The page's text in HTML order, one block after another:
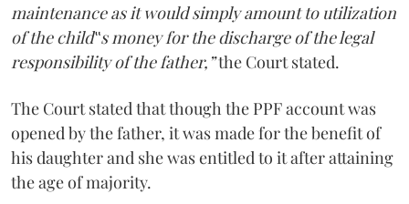
maintenance as it would simply amount to utilization
of the child‟s money for the discharge of the legal
responsibility of the father,”the Court stated.
The Court stated that though the PPF account was
opened by the father, it was made for the benefit of
his daughter and she was entitled to it after attaining
the age of majority.